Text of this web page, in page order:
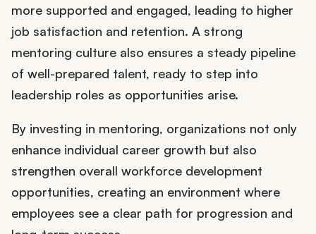
more supported and engaged, leading to higher
job satisfaction and retention. A strong
mentoring culture also ensures a steady pipeline
of well-prepared talent, ready to step into
leadership roles as opportunities arise.
By investing in mentoring, organizations not only
enhance individual career growth but also
strengthen overall workforce development
opportunities, creating an environment where
employees see a clear path for progression and